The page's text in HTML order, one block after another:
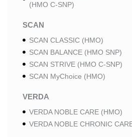
(HMO C-SNP)
SCAN
SCAN CLASSIC (HMO)
SCAN BALANCE (HMO SNP)
SCAN STRIVE (HMO C-SNP)
SCAN MyChoice (HMO)
VERDA
VERDA NOBLE CARE (HMO)
VERDA NOBLE CHRONIC